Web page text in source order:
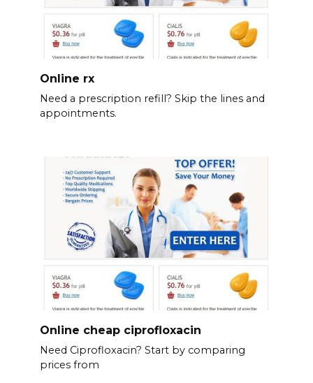
Online rx
Need a prescription refill? Skip the lines and
appointments.
Online cheap ciprofloxacin
Need Ciprofloxacin? Start by comparing
prices from